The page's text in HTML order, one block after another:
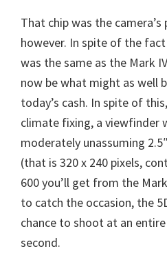
s
,
M
a
c
a
n
d
L
i
n
u
That chip was the camera’s
however. In spite of the
was the same as the Mark
now be what might as well
today’s cash. In spite of
climate fixing, a viewfinder
moderately unassuming
(that is 320 x 240 pixels,
600 you’ll get from the
to catch the occasion, the
chance to shoot at an
second.